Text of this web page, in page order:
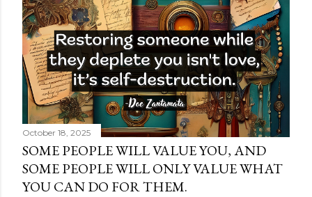
October 18, 2025
SOME PEOPLE WILL VALUE YOU, AND
SOME PEOPLE WILL ONLY VALUE WHAT
YOU CAN DO FOR THEM.